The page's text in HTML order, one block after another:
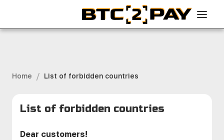
Home / List of forbidden countries
List of forbidden countries
Dear customers!